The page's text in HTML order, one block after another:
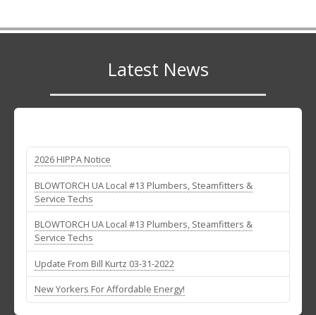
Latest News
2026 HIPPA Notice
BLOWTORCH UA Local #13 Plumbers, Steamfitters &
Service Techs
BLOWTORCH UA Local #13 Plumbers, Steamfitters &
Service Techs
Update From Bill Kurtz 03-31-2022
New Yorkers For Affordable Energy!